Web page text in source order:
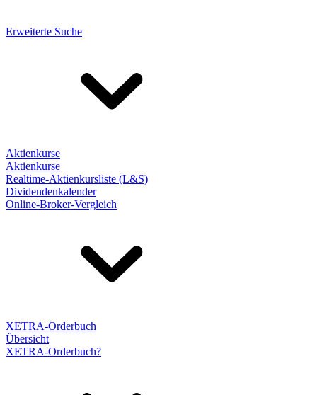
Erweiterte Suche
Aktienkurse
Aktienkurse
Realtime-Aktienkursliste (L&S)
Dividendenkalender
Online-Broker-Vergleich
XETRA-Orderbuch
Übersicht
XETRA-Orderbuch?